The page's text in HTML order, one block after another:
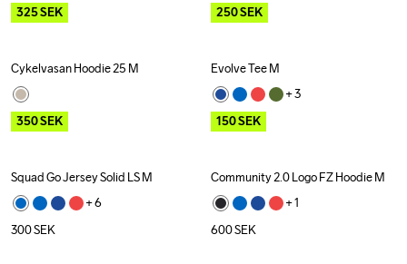
325SEK 250SEK
Outlet
Cykelvasan Hoodie 25 M
350SEK
Outlet
Evolve Tee M
+ 3
150SEK
Squad Go Jersey Solid LS M
+ 6
300SEK
Community 2.0 Logo FZ Hoodie M
+ 1
600SEK